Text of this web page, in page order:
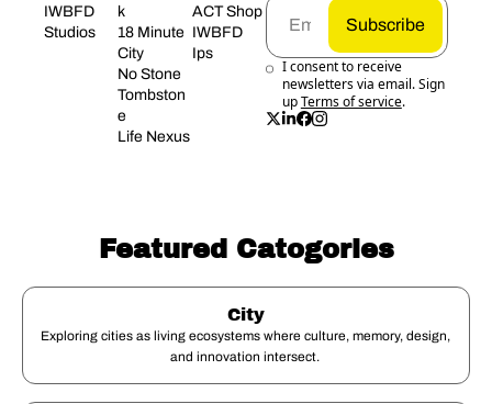
IWBFD
Studios
k
18 Minute
City
No Stone
Tombston
e
Life Nexus
ACT Shop
IWBFD
Ips
Subscribe
I consent to receive
newsletters via email. Sign
upTerms of service.
Featured Catogories
City
Exploring cities as living ecosystems where culture, memory, design,
and innovation intersect.